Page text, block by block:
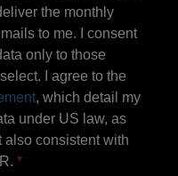
the monthly
to me. I consent
only to those
I agree to the
, which detail my
under US law, as
also consistent with